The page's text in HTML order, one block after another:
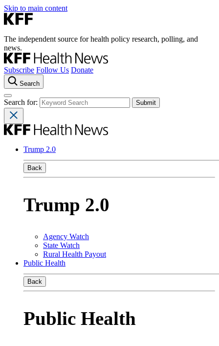
Skip to main content
The independent source for health policy research, polling, and
news.
Subscribe Follow Us Donate
Search
Search for:
Trump 2.0
Back
Trump 2.0
Agency Watch
State Watch
Rural Health Payout
Public Health
Back
Public Health